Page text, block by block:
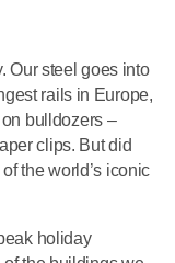
Our steel goes into
rails in Europe,
bulldozers –
clips. But did
the world’s iconic
holiday